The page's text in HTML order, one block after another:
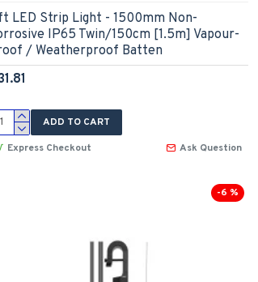
LED Strip Light - 1500mm Non-
IP65 Twin/150cm [1.5m] Vapour-
/ Weatherproof Batten
ADD TO CART
Express Checkout
Ask Question
-6 %